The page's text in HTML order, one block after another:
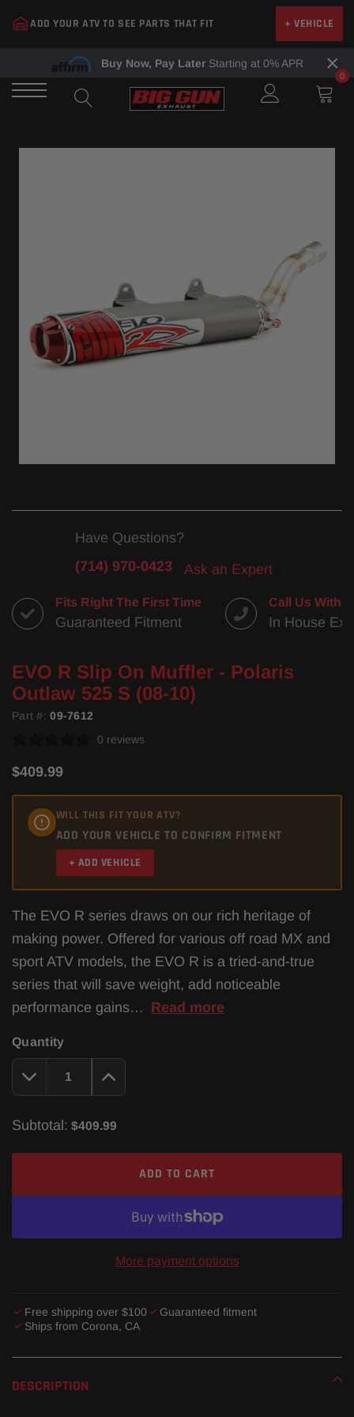
ADD YOUR ATV TO SEE PARTS THAT FIT + VEHICLE
Buy Now, Pay LaterStarting at 0% APR ×
0
Have Questions?
(714) 970-0423
Ask an Expert
Fits Right The First Time
Guaranteed Fitment
Call Us With
In House
EVO R Slip On Muffler - Polaris
Outlaw 525 S (08-10)
Part #:09-7612
0 reviews
$409.99
WILL THIS FIT YOUR ATV?
ADD YOUR VEHICLE TO CONFIRM FITMENT
+ ADD VEHICLE
The EVO R series draws on our rich heritage of
making power. Offered for various off road MX and
sport ATV models, the EVO R is a tried-and-true
series that will save weight, add noticeable
performance gains… Read more
Quantity
Subtotal: $409.99
ADD TO CART
More payment options
Free shipping over $100
Guaranteed fitment
Ships from Corona, CA
to
DESCRIPTION